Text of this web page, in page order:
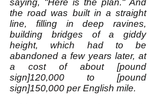
saying, "Here is the plan." And
the road was built in a straight
line, filling in deep ravines,
building bridges of a giddy
height, which had to be
abandoned a few years later, at
a cost of about [pound
sign]120,000 to [pound
sign]150,000 per English mile.